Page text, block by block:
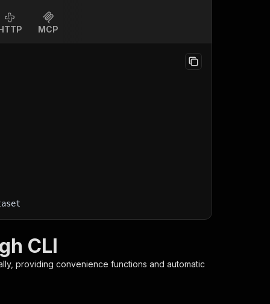
MCP
CLI
providing convenience functions and automatic